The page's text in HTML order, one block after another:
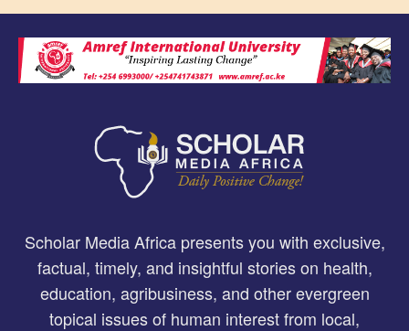
Scholar Media Africa presents you with exclusive,
factual, timely, and insightful stories on health,
education, agribusiness, and other evergreen
topical issues of human interest from local,